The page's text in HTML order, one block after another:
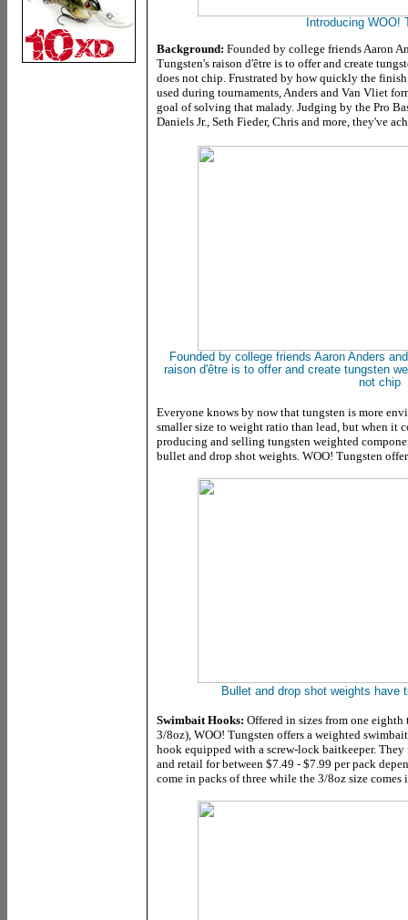
Introducing WOO!
Background: Founded by college friends Aaron
Tungsten's raison d'être is to offer and create
does not chip. Frustrated by how quickly the
used during tournaments, Anders and Van Vliet
goal of solving that malady. Judging by the Pro
Daniels Jr., Seth Fieder, Chris and more, they've
Founded by college friends Aaron Anders
raison d'être is to offer and create tungsten
not chip
Everyone knows by now that tungsten is more
smaller size to weight ratio than lead, but when it
producing and selling tungsten weighted
bullet and drop shot weights. WOO! Tungsten
Bullet and drop shot weights have
Swimbait Hooks: Offered in sizes from one
3/8oz), WOO! Tungsten offers a weighted
hook equipped with a screw-lock baitkeeper.
and retail for between $7.49 - $7.99 per pack
come in packs of three while the 3/8oz size comes